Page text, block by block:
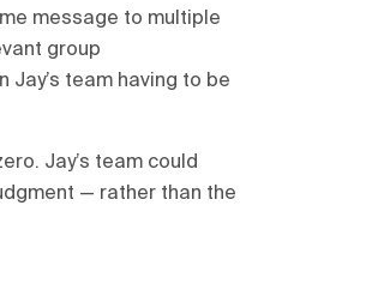
message to multiple
group
Jay’s team having to be
Jay’s team could
— rather than the